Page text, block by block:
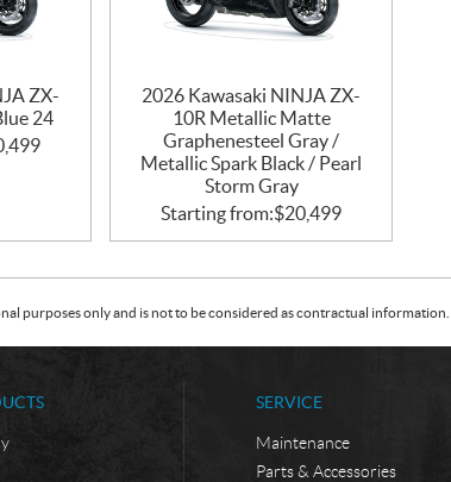
ZX-
24
2026 Kawasaki NINJA ZX-
10R Metallic Matte
Graphenesteel Gray /
Metallic Spark Black / Pearl
Storm Gray
Starting from:$20,499
purposes only and is not to be considered as contractual
SERVICE
Maintenance
Parts & Accessories